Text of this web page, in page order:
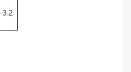
3.2